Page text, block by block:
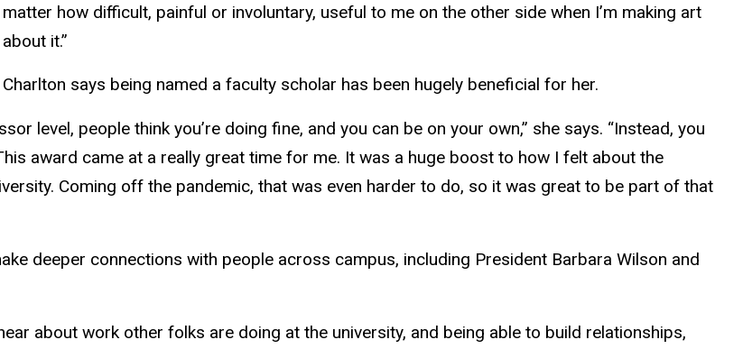
matter how difficult, painful or involuntary, useful to me on the other side when I’m making art
about it.”
Charlton says being named a faculty scholar has been hugely beneficial for her.
level, people think you’re doing fine, and you can be on your own,” she says. “Instead, you
award came at a really great time for me. It was a huge boost to how I felt about the
Coming off the pandemic, that was even harder to do, so it was great to be part of that
deeper connections with people across campus, including President Barbara Wilson and
about work other folks are doing at the university, and being able to build relationships,